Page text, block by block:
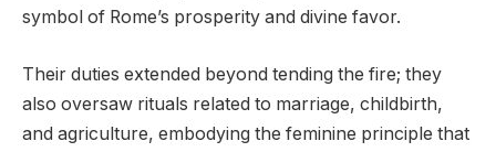
symbol of Rome’s prosperity and divine favor.
Their duties extended beyond tending the fire; they
also oversaw rituals related to marriage, childbirth,
and agriculture, embodying the feminine principle that